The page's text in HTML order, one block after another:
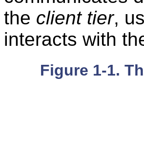
the client tier,
interacts with
Figure 1-1.